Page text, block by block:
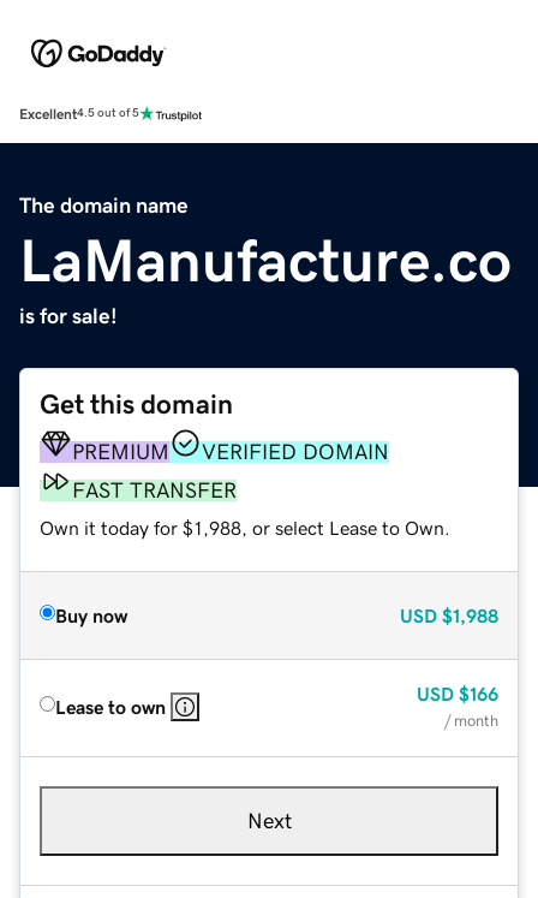
Excellent4.5 out of 5
The domain name
LaManufacture.co
is for sale!
Get this domain
PREMIUM
VERIFIED DOMAIN
FAST TRANSFER
Own it today for $1,988, or select Lease to Own.
Buy now USD $1,988
Lease to own
USD $166
/ month
Next